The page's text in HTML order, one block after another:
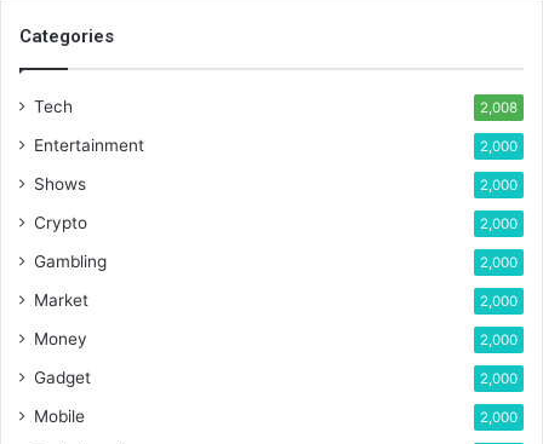
Categories
Tech 2,008
Entertainment 2,000
Shows 2,000
Crypto 2,000
Gambling 2,000
Market 2,000
Money 2,000
Gadget 2,000
Mobile 2,000